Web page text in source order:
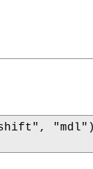
"mdl")